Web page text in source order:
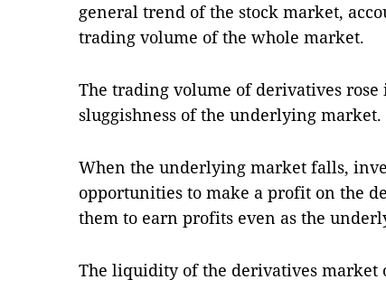
general trend of the stock market,
trading volume of the whole market.
The trading volume of derivatives rose
sluggishness of the underlying market.
When the underlying market falls,
opportunities to make a profit on the
them to earn profits even as the
The liquidity of the derivatives market